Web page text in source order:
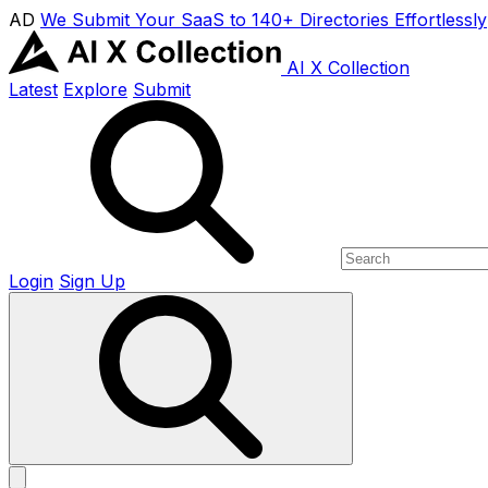
AD We Submit Your SaaS to 140+ Directories Effortlessly
AI X Collection
Latest Explore Submit
Login Sign Up